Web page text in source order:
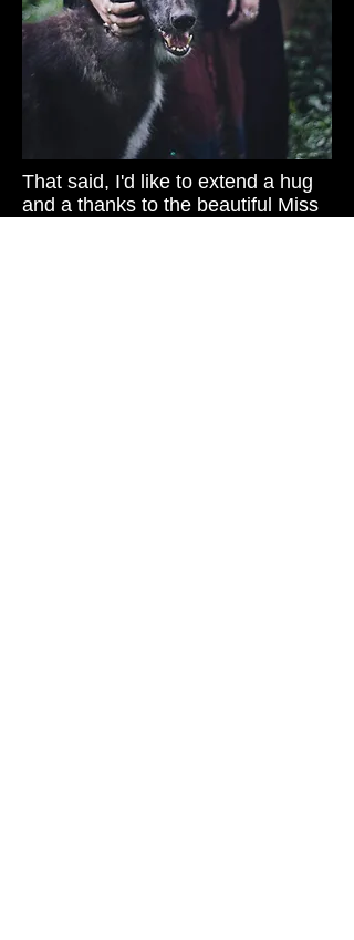
That said, I'd like to extend a hug
and a thanks to the beautiful Miss